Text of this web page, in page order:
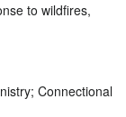
to wildfires,
Connectional